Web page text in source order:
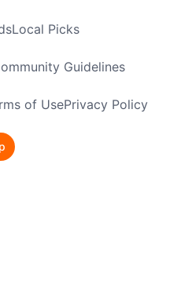
Local Picks
Guidelines
of UsePrivacy Policy